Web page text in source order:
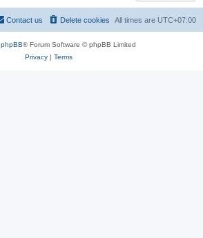
All times are UTC+07:00
Delete cookies
Contact us
phpBB® Forum Software © phpBB Limited
Privacy| Terms